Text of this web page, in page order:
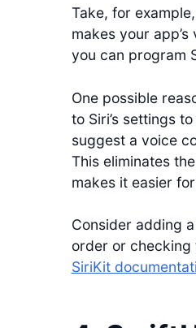
Take, for
makes your
you can program
One possible
to Siri’s settings
suggest a voice
This eliminates
makes it easier
Consider adding
order or checking
SiriKit